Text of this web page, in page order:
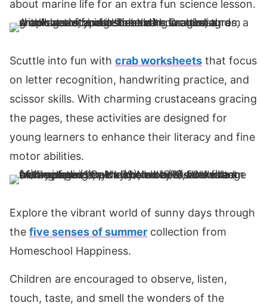
about marine life for an extra fun science lesson.
Scuttle into fun with crab worksheets that focus
on letter recognition, handwriting practice, and
scissor skills. With charming crustaceans gracing
the pages, these activities are designed for
young learners to enhance their literacy and fine
motor abilities.
Explore the vibrant world of sunny days through
the five senses of summer collection from
Homeschool Happiness.
Children are encouraged to observe, listen,
touch, taste, and smell the wonders of the